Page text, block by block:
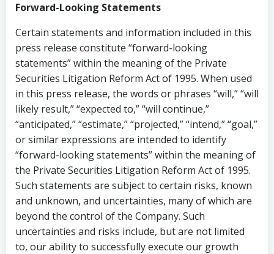
Forward-Looking Statements
Certain statements and information included in this
press release constitute “forward-looking
statements” within the meaning of the Private
Securities Litigation Reform Act of 1995. When used
in this press release, the words or phrases “will,” “will
likely result,” “expected to,” “will continue,”
“anticipated,” “estimate,” “projected,” “intend,” “goal,”
or similar expressions are intended to identify
“forward-looking statements” within the meaning of
the Private Securities Litigation Reform Act of 1995.
Such statements are subject to certain risks, known
and unknown, and uncertainties, many of which are
beyond the control of the Company. Such
uncertainties and risks include, but are not limited
to, our ability to successfully execute our growth